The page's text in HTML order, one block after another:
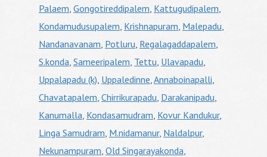
Palaem, Gongotireddipalem, Kattugudipalem,
Kondamudusupalem, Krishnapuram, Malepadu,
Nandanavanam, Potluru, Regalagaddapalem,
S.konda, Sameeripalem, Tettu, Ulavapadu,
Uppalapadu (k), Uppaledinne,Annaboinapalli,
Chavatapalem, Chirrikurapadu, Darakanipadu,
Kanumalla, Kondasamudram, Kovur Kandukur,
Linga Samudram, M.nidamanur, Naldalpur,
Nekunampuram, Old Singarayakonda,